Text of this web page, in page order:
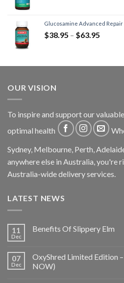
Glucosamine Advanced Repair
$38.95 – $63.95
OUR VISION
To inspire and support our
optimal health
Sydney, Melbourne, Perth,
anywhere else in Australia, you're
Australia-wide delivery services.
LATEST NEWS
11
Dec
Benefits Of Slippery Elm
07
Dec
OxyShred Limited Edition
NOW)